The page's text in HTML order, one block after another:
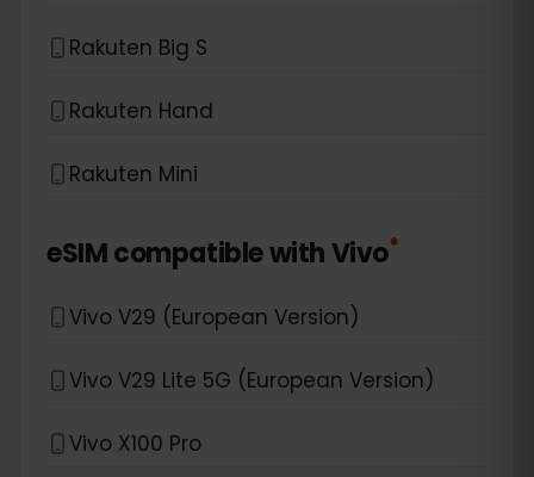
Rakuten Big S
Rakuten Hand
Rakuten Mini
eSIM compatible withVivo*
Vivo V29 (European Version)
Vivo V29 Lite 5G (European Version)
Vivo X100 Pro